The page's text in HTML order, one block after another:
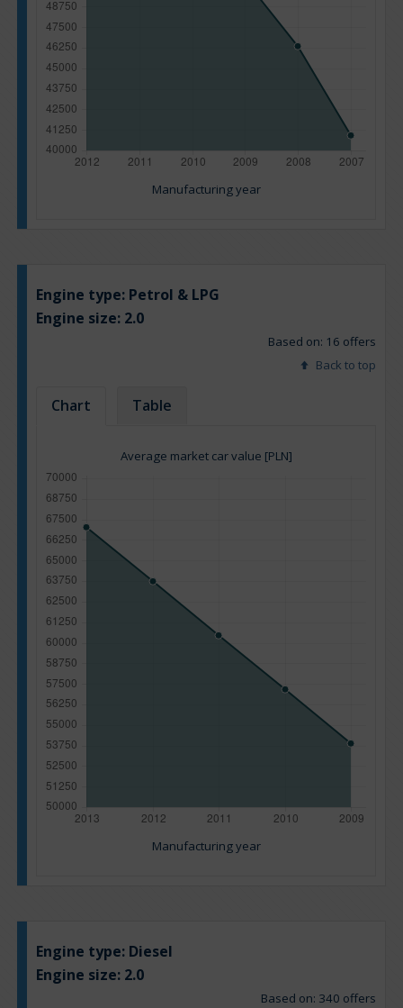
Manufacturing year
Engine type: Petrol & LPG
Engine size: 2.0
Based on: 16 offers
Back to top
Chart Table
Average market car value [PLN]
Manufacturing year
Engine type: Diesel
Engine size: 2.0
Based on: 340 offers